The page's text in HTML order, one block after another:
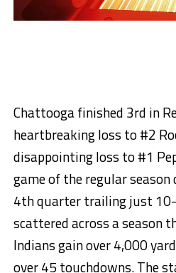
Chattooga finished 3rd in
heartbreaking loss to #2
disappointing loss to #1
game of the regular
4th quarter trailing just
scattered across a season
Indians gain over 4,000
over 45 touchdowns. The